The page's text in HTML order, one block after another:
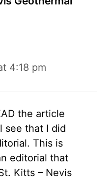
4:18 pm
the article
see that I did
This is
editorial that
Kitts – Nevis